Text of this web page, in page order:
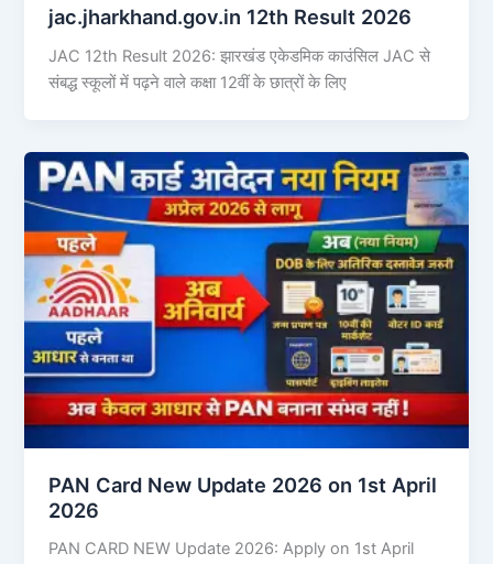
jac.jharkhand.gov.in 12th Result 2026
JAC 12th Result 2026: झारखंड एकेडमिक काउंसिल JAC से
संबद्ध स्कूलों में पढ़ने वाले कक्षा 12वीं के छात्रों के लिए
PAN Card New Update 2026 on 1st April
2026
PAN CARD NEW Update 2026: Apply on 1st April